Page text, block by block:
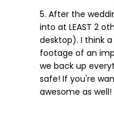
After the
into at LEAST 2
desktop). I think
footage of an
we back up
safe! If you're
awesome as well!